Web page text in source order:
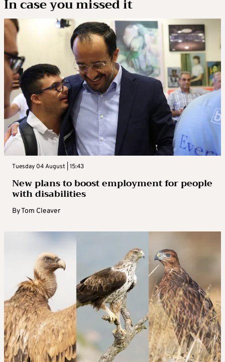
In case you missed it
Tuesday 04 August | 15:43
New plans to boost employment for people
with disabilities
ByTom Cleaver